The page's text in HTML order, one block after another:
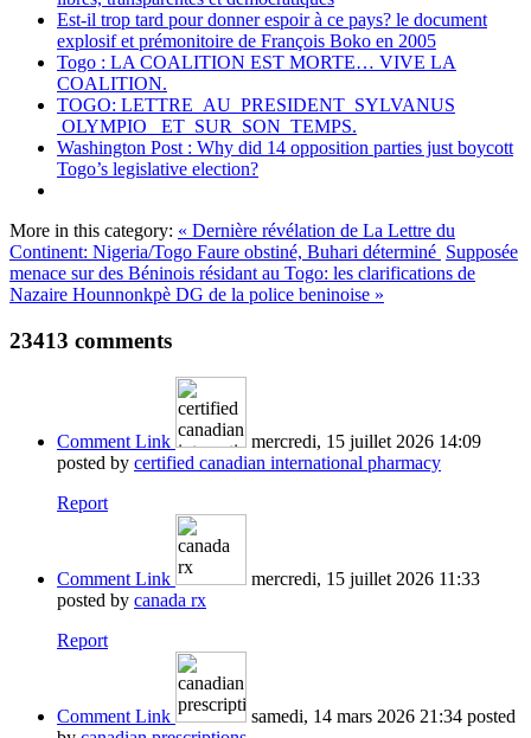
Est-il trop tard pour donner espoir à ce pays? le document
explosif et prémonitoire de François Boko en 2005
Togo : LA COALITION EST MORTE… VIVE LA
COALITION.
TOGO: LETTRE AU PRESIDENT SYLVANUS
OLYMPIO ET SUR SON TEMPS.
Washington Post : Why did 14 opposition parties just boycott
Togo’s legislative election?
More in this category: « Dernière révélation de La Lettre du
Continent: Nigeria/Togo Faure obstiné, Buhari déterminé Supposée
menace sur des Béninois résidant au Togo: les clarifications de
Nazaire Hounnonkpè DG de la police beninoise »
23413 comments
Comment Link
mercredi, 15 juillet 2026 14:09
posted by certified canadian international pharmacy
Report
Comment Link
mercredi, 15 juillet 2026 11:33
posted by canada rx
Report
Comment Link samedi, 14 mars 2026 21:34 posted